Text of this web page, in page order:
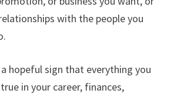
with the people you
hopeful sign that everything you
in your career, finances,